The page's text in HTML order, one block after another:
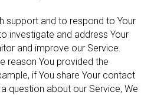
support and to respond to Your
investigate and address Your
and improve our Service.
reason You provided the
if You share Your contact
question about our Service, We